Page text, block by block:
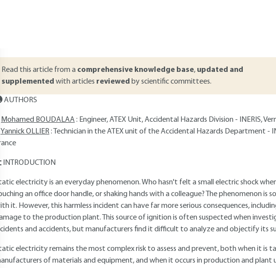
Read this article from a comprehensive knowledge base, updated and
supplemented with articles reviewed by scientific committees.
AUTHORS
Mohamed BOUDALAA: Engineer, ATEX Unit, Accidental Hazards Division - INERIS,
Yannick OLLIER: Technician in the ATEX unit of the Accidental Hazards Department -
INTRODUCTION
electricity is an everyday phenomenon. Who hasn't felt a small electric shock
an office door handle, or shaking hands with a colleague? The phenomenon is
it. However, this harmless incident can have far more serious consequences,
to the production plant. This source of ignition is often suspected when
and accidents, but manufacturers find it difficult to analyze and objectify its
electricity remains the most complex risk to assess and prevent, both when it is
of materials and equipment, and when it occurs in production and plant